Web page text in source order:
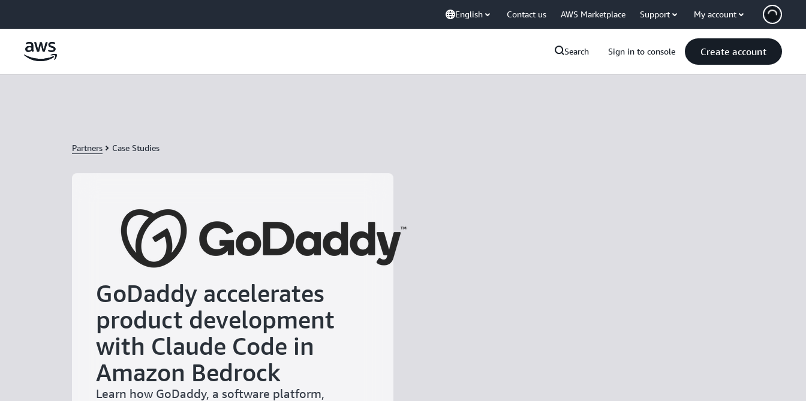
English Contact us AWS Marketplace Support My account
Search Sign in to console Create account
Partners Case Studies
GoDaddy accelerates
product development
with Claude Code in
Amazon Bedrock
Learn how GoDaddy, a software platform,